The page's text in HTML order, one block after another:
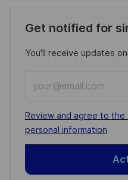
Get notified for
You'll receive updates
Email
address
(Required)
Required
Review and agree to
personal information